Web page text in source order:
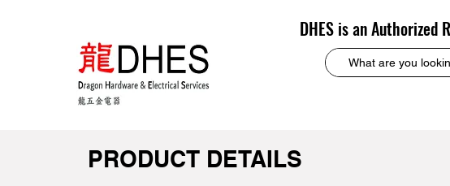
DHES is an Authorized
PRODUCT DETAILS